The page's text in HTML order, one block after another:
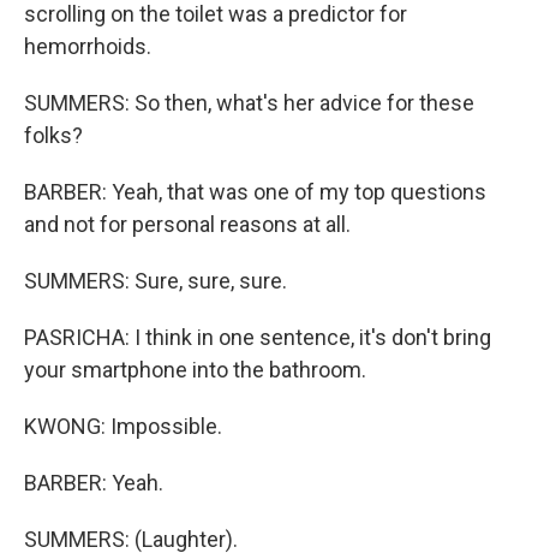
scrolling on the toilet was a predictor for
hemorrhoids.
SUMMERS: So then, what's her advice for these
folks?
BARBER: Yeah, that was one of my top questions
and not for personal reasons at all.
SUMMERS: Sure, sure, sure.
PASRICHA: I think in one sentence, it's don't bring
your smartphone into the bathroom.
KWONG: Impossible.
BARBER: Yeah.
SUMMERS: (Laughter).